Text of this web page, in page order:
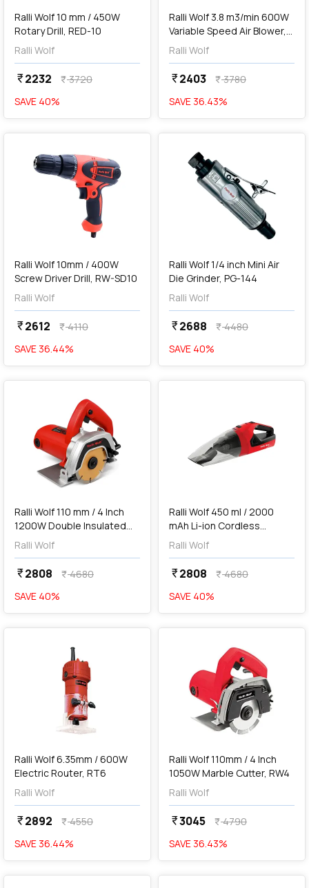
Ralli Wolf 10 mm / 450W
Rotary Drill, RED-10
Ralli Wolf
currency_rupee2232 currency_rupee3720
SAVE 40%
Ralli Wolf 3.8 m3/min 600W
Variable Speed Air Blower,
RB500
Ralli Wolf
currency_rupee2403 currency_rupee3780
SAVE 36.43%
favorite
Ralli Wolf 10mm / 400W
Screw Driver Drill, RW-SD10
Ralli Wolf
currency_rupee2612 currency_rupee4110
SAVE 36.44%
favorite
Ralli Wolf 1/4 inch Mini Air
Die Grinder, PG-144
Ralli Wolf
currency_rupee2688 currency_rupee4480
SAVE 40%
favorite
Ralli Wolf 110 mm / 4 Inch
1200W Double Insulated
Marble Cutter, RC4HD
Ralli Wolf
currency_rupee2808 currency_rupee4680
SAVE 40%
favorite
addAdd
Ralli Wolf 450 ml / 2000
mAh Li-ion Cordless
Vacuum Cleaner, RCVC-12V
Ralli Wolf
currency_rupee2808 currency_rupee4680
SAVE 40%
favorite
Ralli Wolf 6.35mm / 600W
Electric Router, RT6
Ralli Wolf
currency_rupee2892 currency_rupee4550
SAVE 36.44%
favorite
Add
Ralli Wolf 110mm / 4 Inch
1050W Marble Cutter, RW4
Ralli Wolf
currency_rupee3045 currency_rupee4790
SAVE 36.43%
favorite favorite